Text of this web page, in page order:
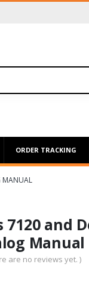
ORDER TRACKING
MANUAL
7120 and
Manual
are no reviews yet. )